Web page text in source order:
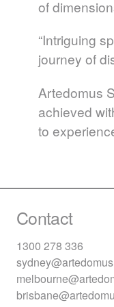
of
“Intriguing
journey of
Artedomus
achieved
to
Contact
1300 278 336